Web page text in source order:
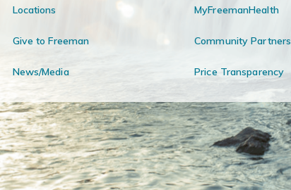
Locations MyFreemanHealth
Give to Freeman Community Partners
News/Media Price Transparency